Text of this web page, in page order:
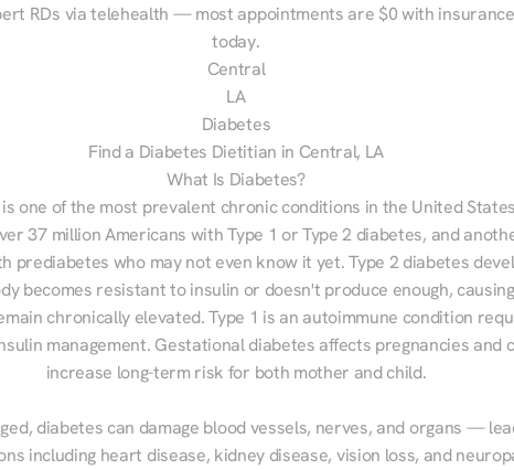
RDs via telehealth — most appointments are $0 with
today.
Central
LA
Diabetes
Find a Diabetes Dietitian in Central, LA
What Is Diabetes?
one of the most prevalent chronic conditions in the United
37 million Americans with Type 1 or Type 2 diabetes, and
prediabetes who may not even know it yet. Type 2 diabetes
becomes resistant to insulin or doesn't produce enough,
chronically elevated. Type 1 is an autoimmune condition
management. Gestational diabetes affects pregnancies and
increase long-term risk for both mother and child.
diabetes can damage blood vessels, nerves, and organs —
including heart disease, kidney disease, vision loss, and